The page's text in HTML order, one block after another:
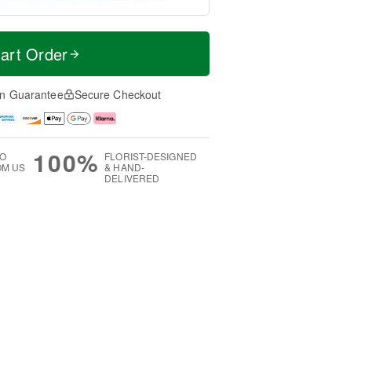
Order
Guarantee Secure Checkout
US
100% FLORIST-DESIGNED
& HAND-
DELIVERED